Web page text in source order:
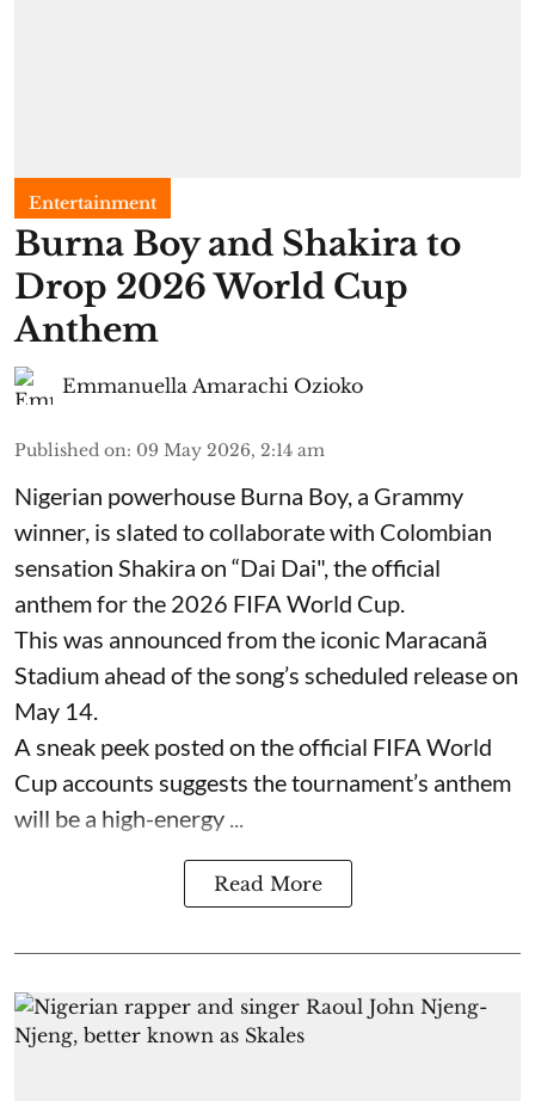
Entertainment
Burna Boy and Shakira to
Drop 2026 World Cup
Anthem
Emmanuella Amarachi Ozioko
Published on: 09 May 2026, 2:14 am
Nigerian powerhouse Burna Boy, a Grammy
winner, is slated to collaborate with Colombian
sensation Shakira on “Dai Dai", the official
anthem for the 2026 FIFA World Cup.
This was announced from the iconic Maracanã
Stadium ahead of the song’s scheduled release on
May 14.
A sneak peek posted on the official FIFA World
Cup accounts suggests the tournament’s anthem
will be a high-energy ...
Read More